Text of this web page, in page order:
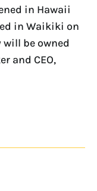
in Hawaii
in Waikiki on
be owned
and CEO,